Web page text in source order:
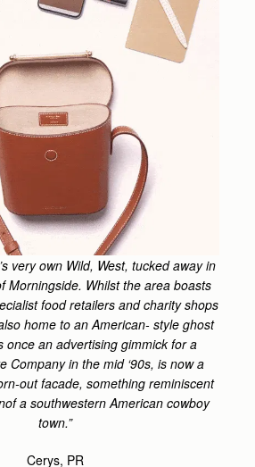
very own Wild, West, tucked away in
Morningside. Whilst the area boasts
food retailers and charity shops
home to an American- style ghost
once an advertising gimmick for a
Company in the mid ‘90s, is now a
out facade, something reminiscent
a southwestern American cowboy
town.”
Cerys, PR